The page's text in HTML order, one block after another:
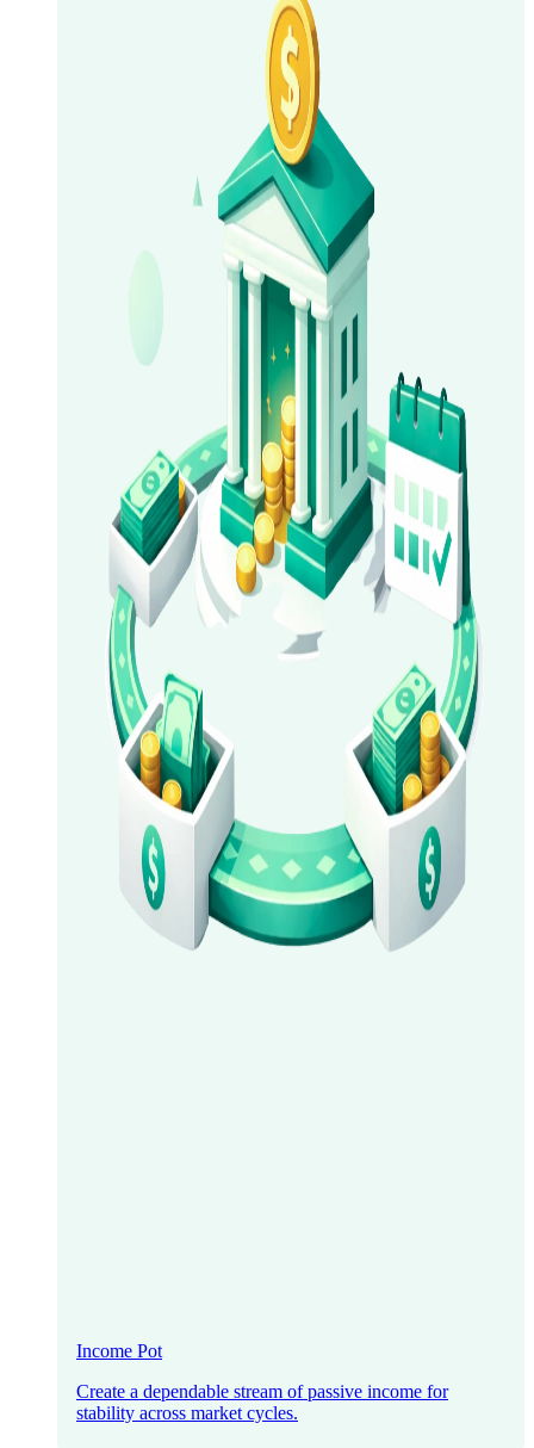
Income Pot
Create a dependable stream of passive income for
stability across market cycles.